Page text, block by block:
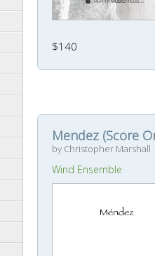
$140
Mendez (Score
by Christopher Marshall
Wind Ensemble